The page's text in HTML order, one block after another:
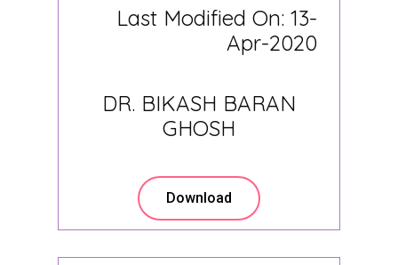
Last Modified On: 13-
Apr-2020
DR. BIKASH BARAN
GHOSH
Download